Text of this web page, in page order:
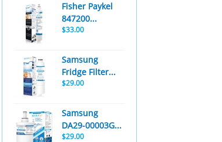
Fisher Paykel
847200...
$33.00
Samsung
Fridge Filter...
$29.00
Samsung
DA29-00003G...
$29.00